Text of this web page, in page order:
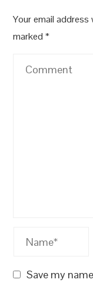
Your email
marked*
Save my